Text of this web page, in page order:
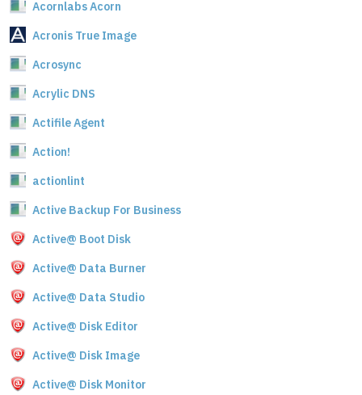
Acornlabs Acorn
Acronis True Image
Acrosync
Acrylic DNS
Actifile Agent
Action!
actionlint
Active Backup For Business
Active@ Boot Disk
Active@ Data Burner
Active@ Data Studio
Active@ Disk Editor
Active@ Disk Image
Active@ Disk Monitor